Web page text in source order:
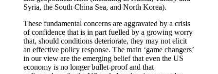
Syria, the South China Sea, and North Korea).
These fundamental concerns are aggravated by a crisis
of confidence that is in part fuelled by a growing worry
that, should conditions deteriorate, they may not elicit
an effective policy response. The main ‘game changers’
in our view are the emerging belief that even the US
economy is no longer bullet-proof and that